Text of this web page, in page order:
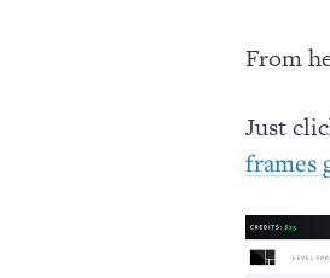
From
Just
frames